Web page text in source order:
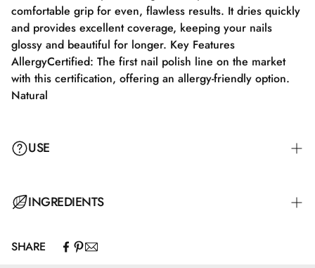
comfortable grip for even, flawless results. It dries quickly
and provides excellent coverage, keeping your nails
glossy and beautiful for longer. Key Features
AllergyCertified: The first nail polish line on the market
with this certification, offering an allergy-friendly option.
Natural
USE
Step 1: Apply a suitable base coat tailored to your nails'
Step 2: Apply a thin layer of nail polish and let it dry
INGREDIENTS
Butyl Acetate, Ethyl Acetate, Nitrocellulose, Adipic
SHARE